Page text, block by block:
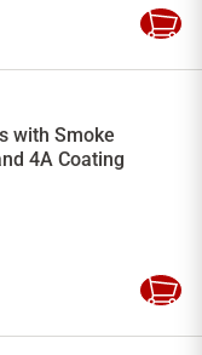
Add
with Smoke
4A Coating
Add